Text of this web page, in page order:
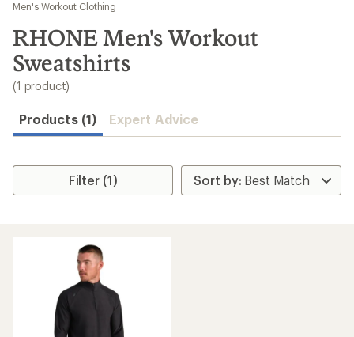
results
Men's Workout Clothing
RHONE Men's Workout
Sweatshirts
(1 product)
Products (1) Expert Advice
Filter (1)